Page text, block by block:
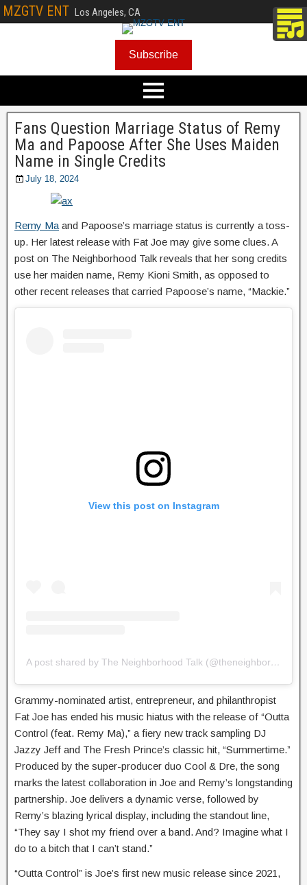
MZGTV ENT Los Angeles, CA
Subscribe
Fans Question Marriage Status of Remy
Ma and Papoose After She Uses Maiden
Name in Single Credits
July 18, 2024
Remy Ma and Papoose’s marriage status is currently a toss-
up. Her latest release with Fat Joe may give some clues. A
post on The Neighborhood Talk reveals that her song credits
use her maiden name, Remy Kioni Smith, as opposed to
other recent releases that carried Papoose’s name, “Mackie.”
View this post on Instagram
A post shared by The Neighborhood Talk (@theneighborhoodtalk)
Grammy-nominated artist, entrepreneur, and philanthropist
Fat Joe has ended his music hiatus with the release of “Outta
Control (feat. Remy Ma),” a fiery new track sampling DJ
Jazzy Jeff and The Fresh Prince’s classic hit, “Summertime.”
Produced by the super-producer duo Cool & Dre, the song
marks the latest collaboration in Joe and Remy’s longstanding
partnership. Joe delivers a dynamic verse, followed by
Remy’s blazing lyrical display, including the standout line,
“They say I shot my friend over a band. And? Imagine what I
do to a bitch that I can’t stand.”
“Outta Control” is Joe’s first new music release since 2021,